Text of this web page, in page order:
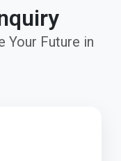
Your Future in